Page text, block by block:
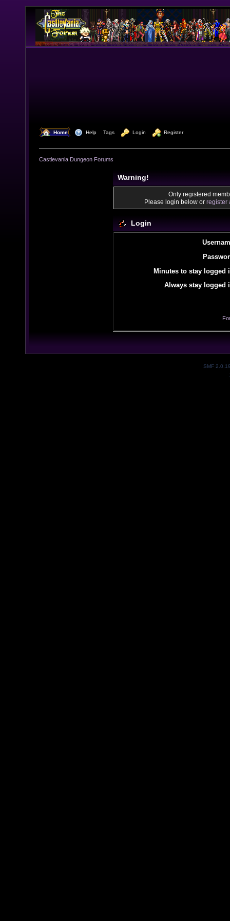
Home Help Tags Login Register
Castlevania Dungeon Forums
Warning!
Only registered
Please login below or register
Login
Minutes to stay logged
Always stay logged
SMF